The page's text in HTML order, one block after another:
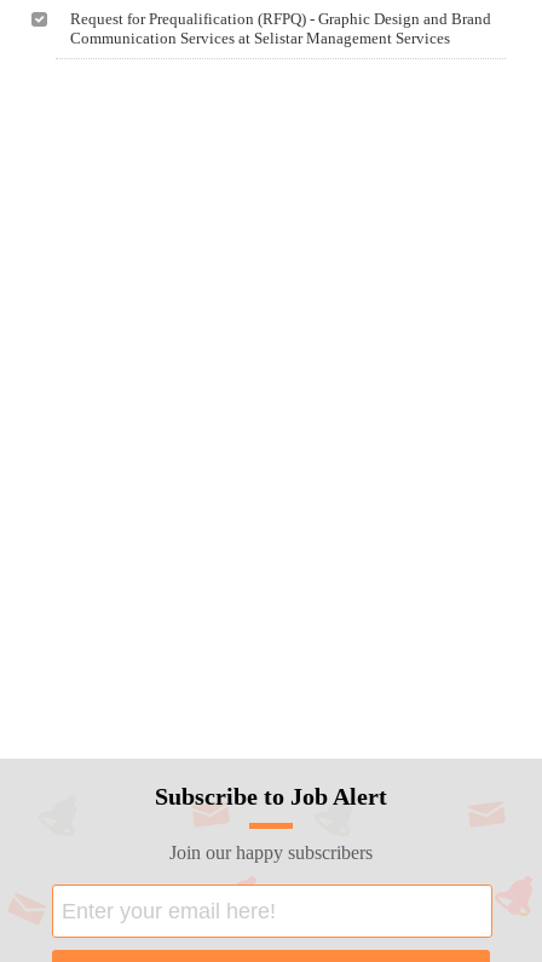
Request for Prequalification (RFPQ) - Graphic Design and Brand
Communication Services at Selistar Management Services
Subscribe to Job Alert
Join our happy subscribers